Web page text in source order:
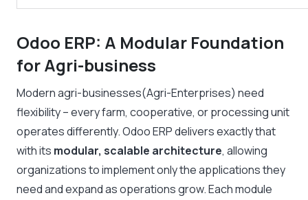
Odoo ERP: A Modular Foundation
for Agri-business
Modern agri-businesses(Agri-Enterprises) need
flexibility – every farm, cooperative, or processing unit
operates differently. Odoo ERP delivers exactly that
with its modular, scalable architecture, allowing
organizations to implement only the applications they
need and expand as operations grow. Each module